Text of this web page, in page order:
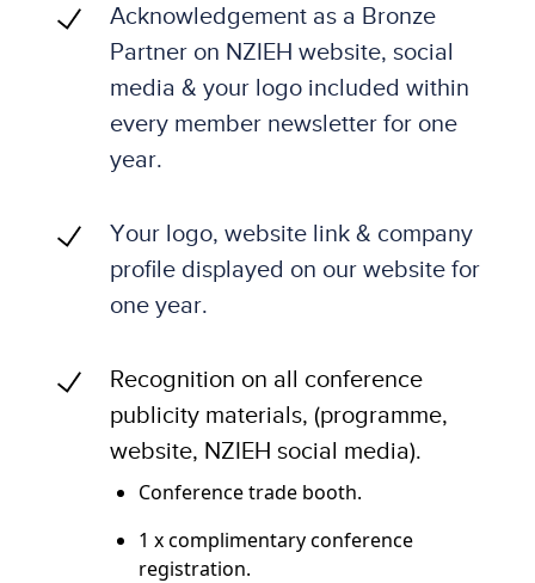
Acknowledgement as a Bronze
Partner on NZIEH website, social
media & your logo included within
every member newsletter for one
year.
Your logo, website link & company
profile displayed on our website for
one year.
Recognition on all conference
publicity materials, (programme,
website, NZIEH social media).
Conference trade booth.
1 x complimentary conference
registration.